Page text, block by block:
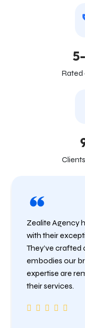
Rated
Zealite Agency
with their
They’ve
embodies our
expertise are
their services.